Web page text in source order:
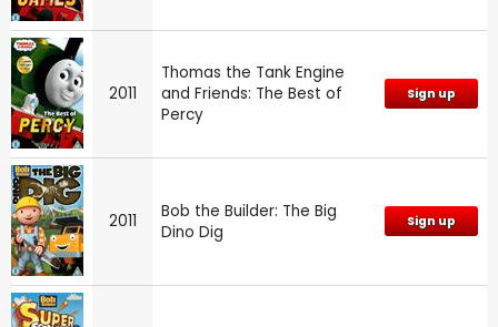
2011
Thomas the Tank Engine
and Friends: The Best of
Percy
Sign up
2011
Bob the Builder: The Big
Dino Dig
Sign up